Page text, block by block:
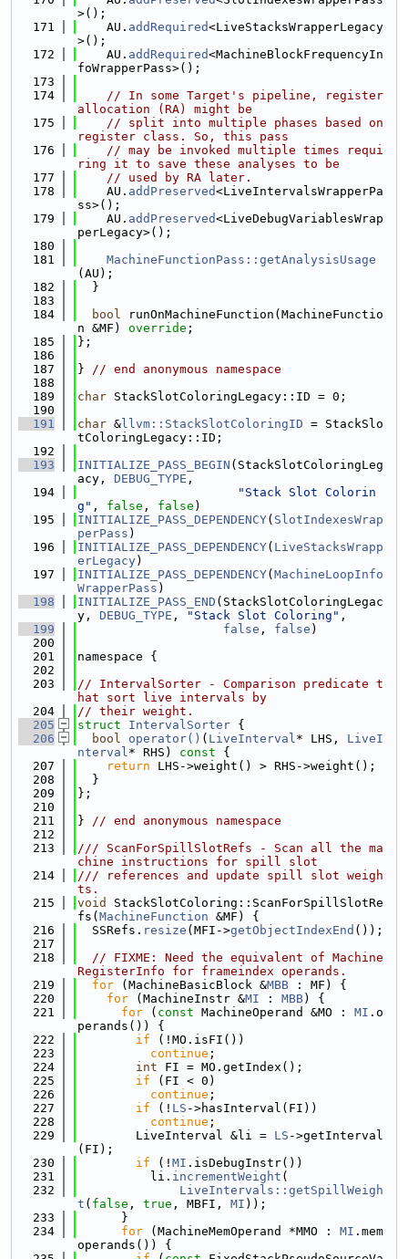
>();
  171
    AU.
addRequired<LiveStacksWrapperLegacy
>();
  172
    AU.
addRequired<MachineBlockFrequencyIn
foWrapperPass>();
  173
  174
// In some Target's pipeline, register
allocation (RA) might be
  175
// split into multiple phases based on
register class. So, this pass
  176
// may be invoked multiple times requi
ring it to save these analyses to be
  177
// used by RA later.
  178
    AU.
addPreserved<LiveIntervalsWrapperPa
ss>();
  179
    AU.
addPreserved<LiveDebugVariablesWrap
perLegacy>();
  180
  181
MachineFunctionPass::getAnalysisUsage
(AU);
  182
  }
  183
  184
bool runOnMachineFunction(MachineFunctio
n &MF) override ;
  185
};
  186
  187
} // end anonymous namespace
  188
  189
char StackSlotColoringLegacy::ID = 0;
  190
  191
char & llvm::StackSlotColoringID = StackSlo
tColoringLegacy::ID;
  192
  193
INITIALIZE_PASS_BEGIN (StackSlotColoringLeg
acy, DEBUG_TYPE ,
  194
"Stack Slot Colorin
g" , false , false )
  195
INITIALIZE_PASS_DEPENDENCY( SlotIndexesWrap
perPass )
  196
INITIALIZE_PASS_DEPENDENCY( LiveStacksWrapp
erLegacy)
  197
INITIALIZE_PASS_DEPENDENCY( MachineLoopInfo
WrapperPass )
  198
INITIALIZE_PASS_END (StackSlotColoringLegac
y, DEBUG_TYPE , "Stack Slot Coloring" ,
  199
false , false )
  200
  201
namespace {
  202
  203
// IntervalSorter - Comparison predicate t
hat sort live intervals by
  204
// their weight.
  205
struct IntervalSorter {
  206
bool operator() ( LiveInterval* LHS, LiveI
nterval* RHS) const {
  207
return LHS->weight() > RHS->weight();
  208
  }
  209
};
  210
  211
} // end anonymous namespace
  212
  213
/// ScanForSpillSlotRefs - Scan all the ma
chine instructions for spill slot
  214
/// references and update spill slot weigh
ts.
  215
void
StackSlotColoring::ScanForSpillSlotRe
fs( MachineFunction &MF) {
  216
  SSRefs.
resize (MFI->getObjectIndexEnd ());
  217
  218
// FIXME: Need the equivalent of Machine
RegisterInfo for frameindex operands.
  219
for (MachineBasicBlock &MBB : MF) {
  220
for (MachineInstr &MI : MBB) {
  221
for ( const MachineOperand &MO : MI .o
perands()) {
  222
if (!MO.isFI())
  223
continue ;
  224
int FI = MO.getIndex();
  225
if (FI < 0)
  226
continue ;
  227
if (! LS ->hasInterval(FI))
  228
continue ;
  229
        LiveInterval &li =
LS ->getInterval
(FI);
  230
if (! MI .isDebugInstr())
  231
          li.
incrementWeight (
  232
LiveIntervals::getSpillWeigh
t ( false , true , MBFI, MI ));
  233
      }
  234
for (MachineMemOperand *MMO : MI .mem
operands()) {